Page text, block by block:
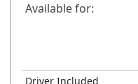
Available for:
Driver Included